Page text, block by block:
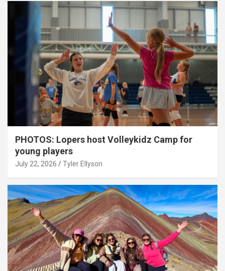
PHOTOS: Lopers host Volleykidz Camp for
young players
July 22, 2026 Tyler Ellyson